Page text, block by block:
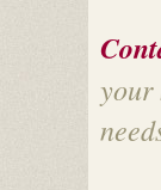
your